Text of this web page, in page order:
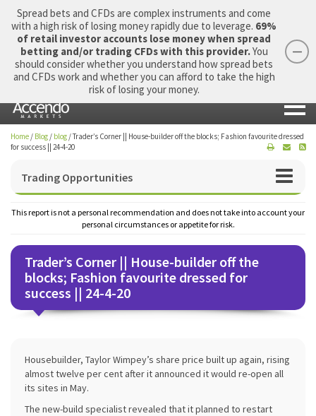
Login Apply Now Morning Report
Home / Blog / blog /Trader’s Corner || House-builder off the blocks; Fashion favourite dressed
for success || 24-4-20
Trading Opportunities
This report is not a personal recommendation and does not take into account your
personal circumstances or appetite for risk.
Trader’s Corner || House-builder off the
blocks; Fashion favourite dressed for
success || 24-4-20
Housebuilder, Taylor Wimpey’s share price built up again, rising
almost twelve per cent after it announced it would re-open all
its sites in May.
The new-build specialist revealed that it planned to restart
Spread bets and CFDs are complex instruments and come
with a high risk of losing money rapidly due to leverage. 69%
of retail investor accounts lose money when spread
betting and/or trading CFDs with this provider.You
should consider whether you understand how spread bets
and CFDs work and whether you can afford to take the high
risk of losing your money.